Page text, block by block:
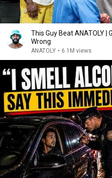
This Guy Beat ANATOLY |
Wrong
ANATOLY • 6.1M views